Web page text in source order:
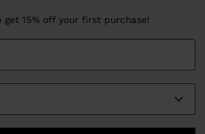
15% off your first purchase!